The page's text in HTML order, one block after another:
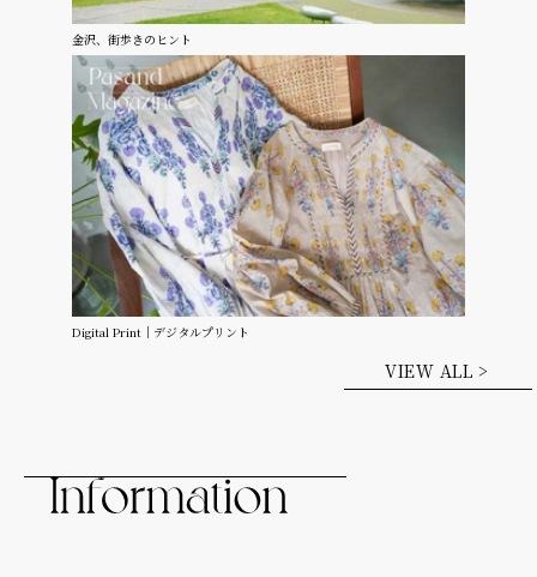
金沢、街歩きのヒント
Digital Print｜デジタルプリント
VIEW ALL >